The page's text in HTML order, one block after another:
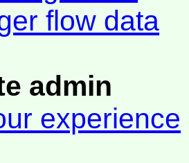
flow data
admin
experience